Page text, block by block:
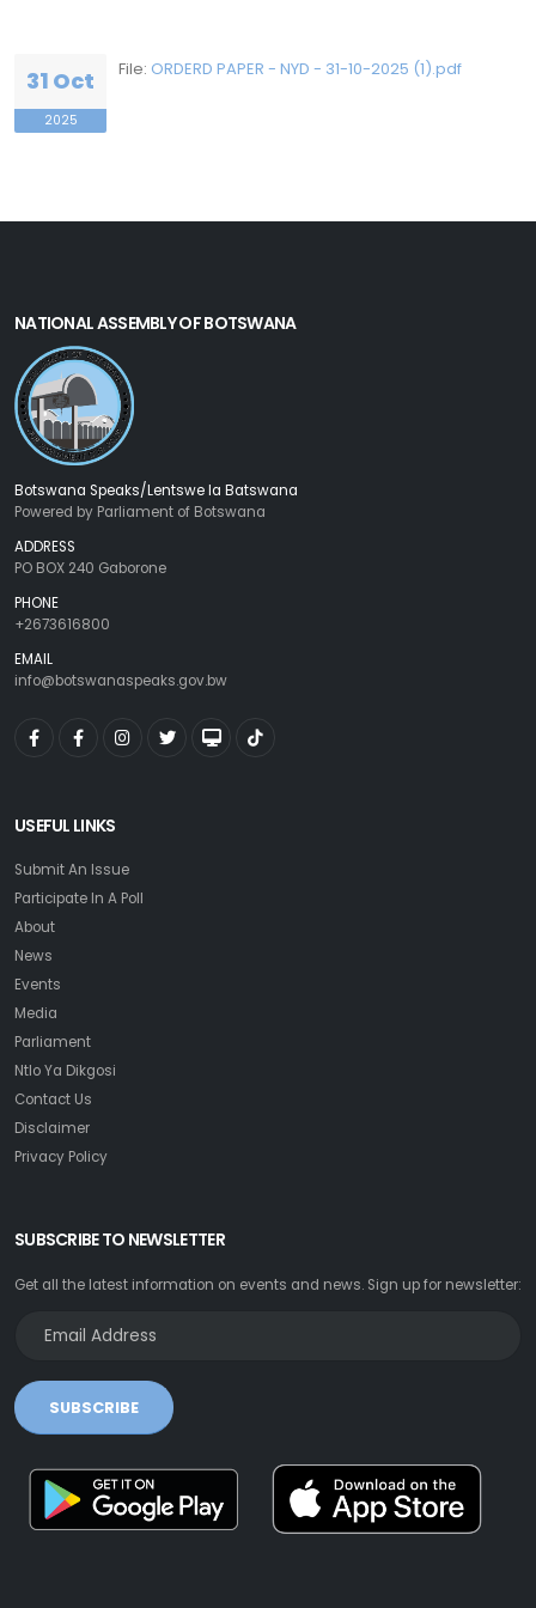
31 Oct
2025
File: ORDERD PAPER - NYD - 31-10-2025 (1).pdf
NATIONAL ASSEMBLY OF BOTSWANA
Botswana Speaks/Lentswe la Batswana
Powered by Parliament of Botswana
ADDRESS
PO BOX 240 Gaborone
PHONE
+2673616800
EMAIL
info@botswanaspeaks.gov.bw
USEFUL LINKS
Submit An Issue
Participate In A Poll
About
News
Events
Media
Parliament
Ntlo Ya Dikgosi
Contact Us
Disclaimer
Privacy Policy
SUBSCRIBE TO NEWSLETTER
Get all the latest information on events and news. Sign up for newsletter:
SUBSCRIBE